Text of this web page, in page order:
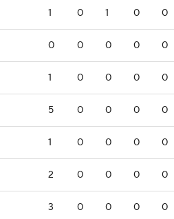
1 0 1 0 0
0 0 0 0 0
1 0 0 0 0
5 0 0 0 0
1 0 0 0 0
2 0 0 0 0
3 0 0 0 0